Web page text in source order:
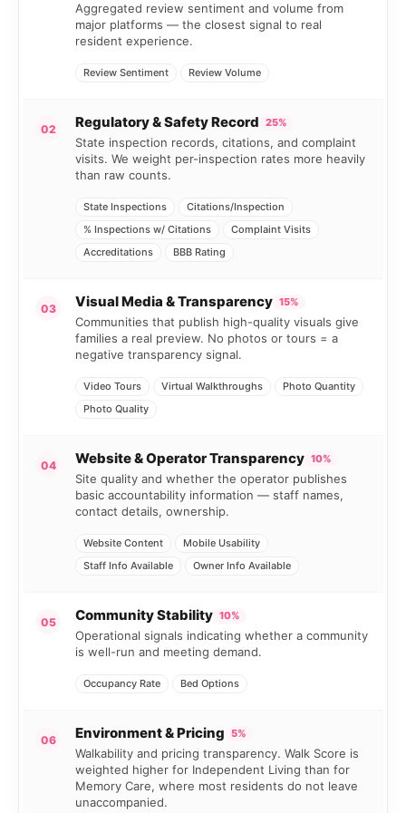
Aggregated review sentiment and volume from
major platforms — the closest signal to real
resident experience.
Review Sentiment Review Volume
02 Regulatory & Safety Record 25%
State inspection records, citations, and complaint
visits. We weight per-inspection rates more heavily
than raw counts.
State Inspections
Citations/Inspection
% Inspections w/ Citations
Complaint Visits
Accreditations
BBB Rating
03 Visual Media & Transparency 15%
Communities that publish high-quality visuals give
families a real preview. No photos or tours = a
negative transparency signal.
Video Tours Virtual Walkthroughs
Photo Quantity
Photo Quality
04 Website & Operator Transparency 10%
Site quality and whether the operator publishes
basic accountability information — staff names,
contact details, ownership.
Website Content
Mobile Usability
Staff Info Available
Owner Info Available
05 Community Stability 10%
Operational signals indicating whether a community
is well-run and meeting demand.
Occupancy Rate Bed Options
06 Environment & Pricing 5%
Walkability and pricing transparency. Walk Score is
weighted higher for Independent Living than for
Memory Care, where most residents do not leave
unaccompanied.